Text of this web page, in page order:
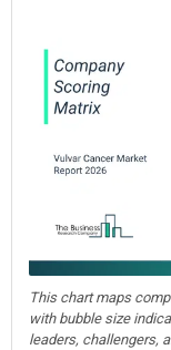
This chart maps
with bubble size
leaders, challengers,